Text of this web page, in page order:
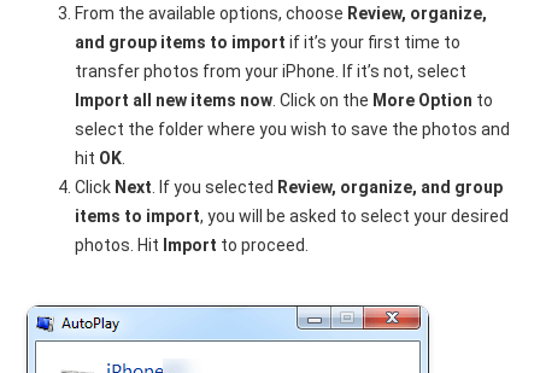
From the available options, choose Review, organize,
and group items to import if it’s your first time to
transfer photos from your iPhone. If it’s not, select
Import all new items now . Click on the More Option to
select the folder where you wish to save the photos and
hit OK
Click Next . If you selected Review, organize, and group
items to import, you will be asked to select your desired
photos. Hit Import to proceed.